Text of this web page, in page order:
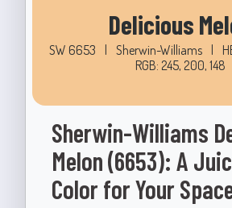
Delicious
SW 6653 | Sherwin-Williams |
RGB: 245, 200, 148
Sherwin-Williams
Melon (6653): A
Color for Your